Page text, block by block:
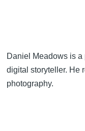
Daniel Meadows is a
digital storyteller. He
photography.